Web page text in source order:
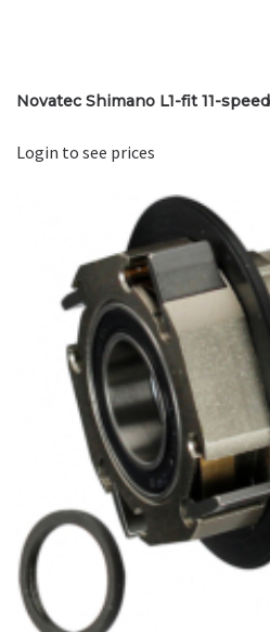
Novatec Shimano L1-fit 11-
Login to see prices